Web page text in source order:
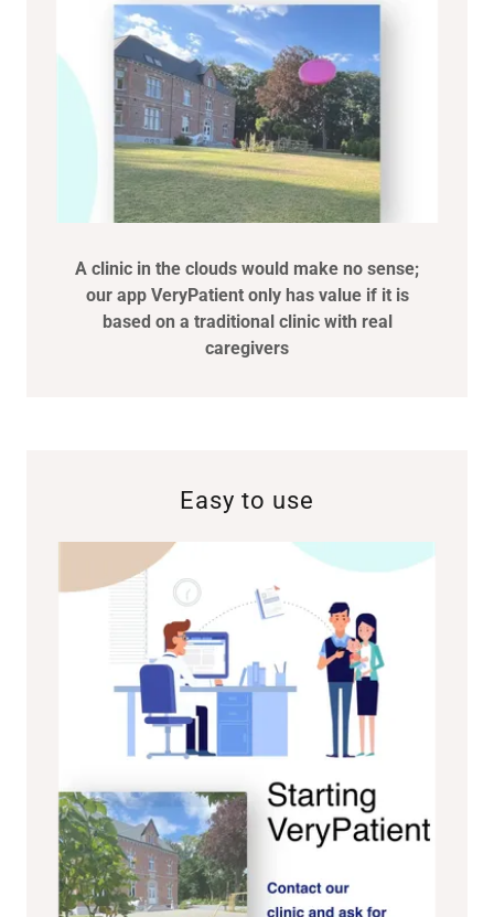
A clinic in the clouds would make no sense;
our app VeryPatient only has value if it is
based on a traditional clinic with real
caregivers
Easy to use